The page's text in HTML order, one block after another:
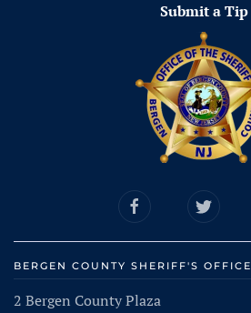
Submit a Tip
BERGEN COUNTY SHERIFF'S OFFICE
2 Bergen County Plaza